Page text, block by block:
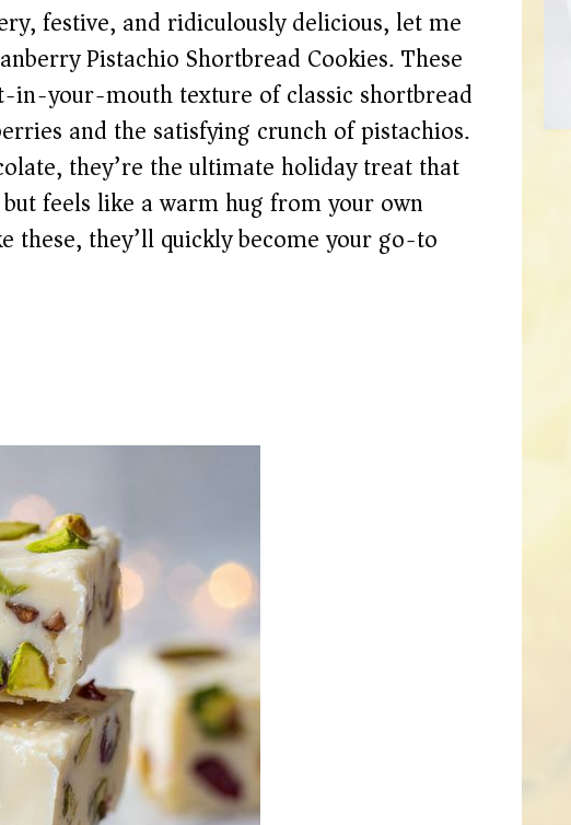
festive, and ridiculously delicious, let me
Pistachio Shortbread Cookies. These
in-your-mouth texture of classic shortbread
and the satisfying crunch of pistachios.
they’re the ultimate holiday treat that
feels like a warm hug from your own
these, they’ll quickly become your go-to